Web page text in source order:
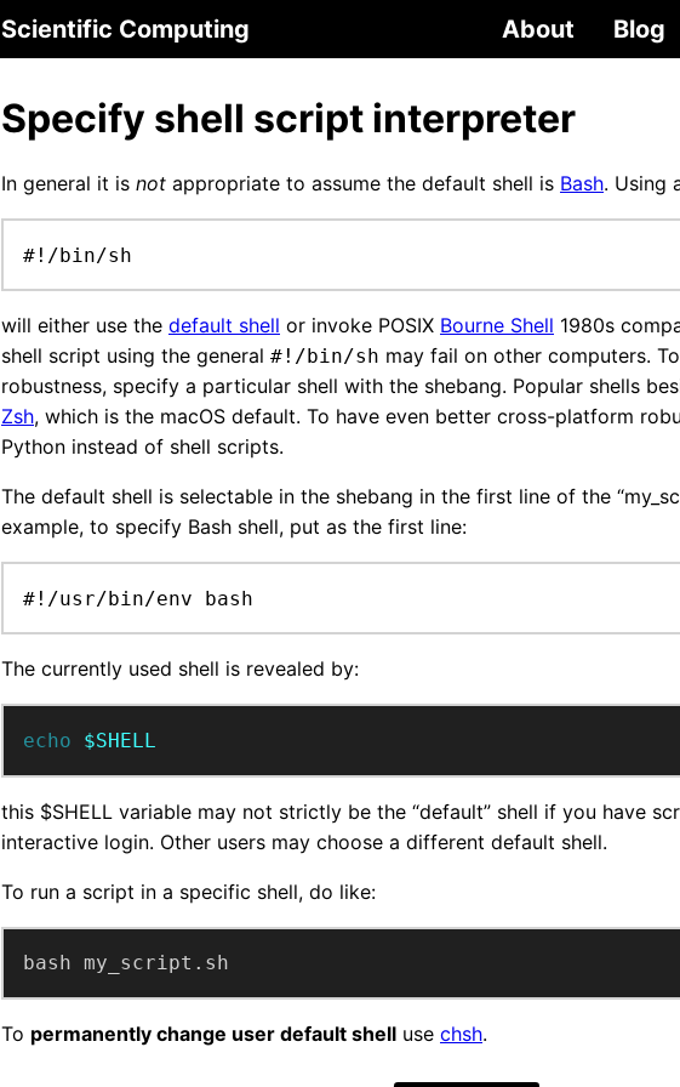
Scientific Computing About Blog
Specify shell script interpreter
In general it is not appropriate to assume the default shell is Bash. Using
#!/bin/sh
will either use the default shell or invoke POSIX Bourne Shell 1980s
shell script using the general #!/bin/sh may fail on other computers.
robustness, specify a particular shell with the shebang. Popular shells
Zsh, which is the macOS default. To have even better cross-platform
Python instead of shell scripts.
The default shell is selectable in the shebang in the first line of the
example, to specify Bash shell, put as the first line:
#!/usr/bin/env bash
The currently used shell is revealed by:
echo $SHELL
this $SHELL variable may not strictly be the “default” shell if you have
interactive login. Other users may choose a different default shell.
To run a script in a specific shell, do like:
bash my_script.sh
To permanently change user default shell use chsh.